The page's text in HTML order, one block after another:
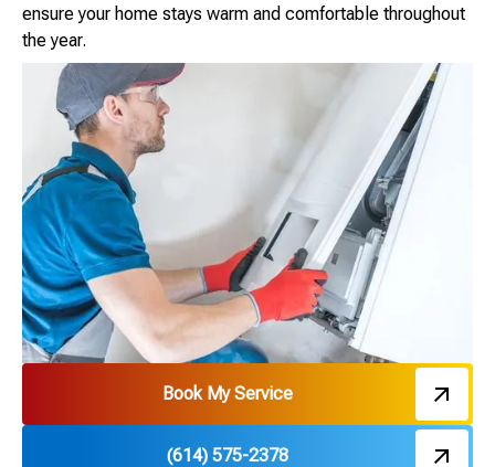
ensure your home stays warm and comfortable throughout
the year.
Book My Service
(614) 575-2378